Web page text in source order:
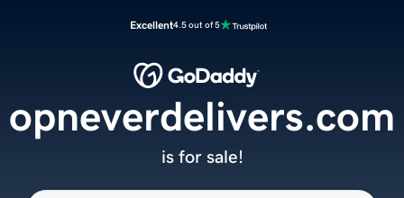
Excellent4.5 out of 5
opneverdelivers.com
is for sale!